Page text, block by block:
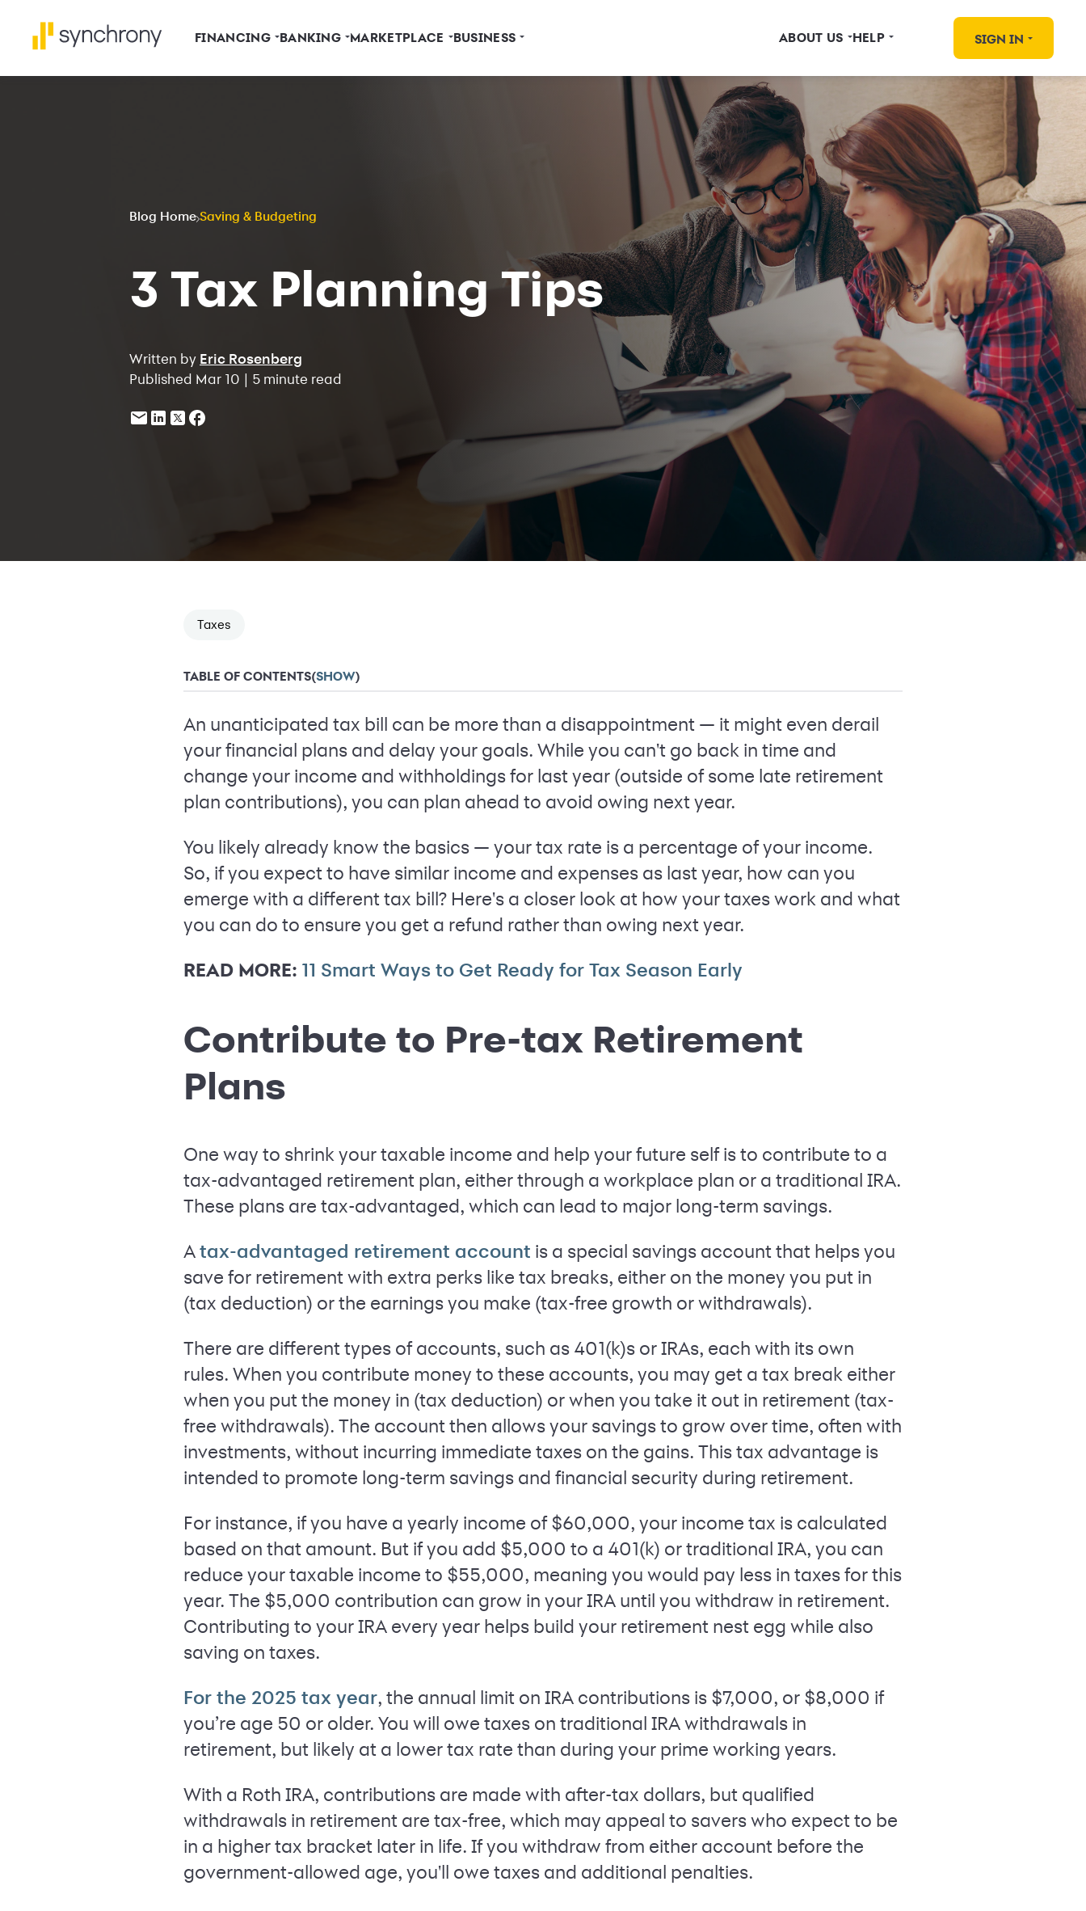
FINANCING BANKING MARKETPLACE BUSINESS ABOUT US HELP SIGN IN
Blog Home Saving & Budgeting
3 Tax Planning Tips
Written by Eric Rosenberg
Published Mar 10 | 5 minute read
Taxes
TABLE OF CONTENTS(SHOW)
An unanticipated tax bill can be more than a disappointment — it might even derail
your financial plans and delay your goals. While you can't go back in time and
change your income and withholdings for last year (outside of some late retirement
plan contributions), you can plan ahead to avoid owing next year.
You likely already know the basics — your tax rate is a percentage of your income.
So, if you expect to have similar income and expenses as last year, how can you
emerge with a different tax bill? Here's a closer look at how your taxes work and what
you can do to ensure you get a refund rather than owing next year.
READ MORE: 11 Smart Ways to Get Ready for Tax Season Early
Contribute to Pre-tax Retirement
Plans
One way to shrink your taxable income and help your future self is to contribute to a
tax-advantaged retirement plan, either through a workplace plan or a traditional IRA.
These plans are tax-advantaged, which can lead to major long-term savings.
A tax-advantaged retirement account is a special savings account that helps you
save for retirement with extra perks like tax breaks, either on the money you put in
(tax deduction) or the earnings you make (tax-free growth or withdrawals).
There are different types of accounts, such as 401(k)s or IRAs, each with its own
rules. When you contribute money to these accounts, you may get a tax break either
when you put the money in (tax deduction) or when you take it out in retirement (tax-
free withdrawals). The account then allows your savings to grow over time, often with
investments, without incurring immediate taxes on the gains. This tax advantage is
intended to promote long-term savings and financial security during retirement.
For instance, if you have a yearly income of $60,000, your income tax is calculated
based on that amount. But if you add $5,000 to a 401(k) or traditional IRA, you can
reduce your taxable income to $55,000, meaning you would pay less in taxes for this
year. The $5,000 contribution can grow in your IRA until you withdraw in retirement.
Contributing to your IRA every year helps build your retirement nest egg while also
saving on taxes.
For the 2025 tax year, the annual limit on IRA contributions is $7,000, or $8,000 if
you’re age 50 or older. You will owe taxes on traditional IRA withdrawals in
retirement, but likely at a lower tax rate than during your prime working years.
With a Roth IRA, contributions are made with after-tax dollars, but qualified
withdrawals in retirement are tax-free, which may appeal to savers who expect to be
in a higher tax bracket later in life. If you withdraw from either account before the
government-allowed age, you'll owe taxes and additional penalties.